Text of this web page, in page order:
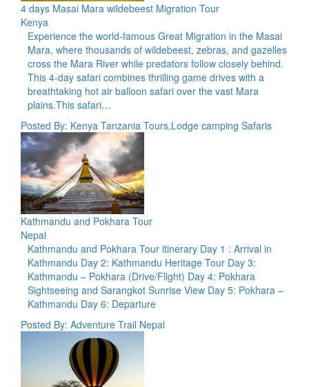
4 days Masai Mara wildebeest Migration Tour
Kenya
Experience the world-famous Great Migration in the Masai
Mara, where thousands of wildebeest, zebras, and gazelles
cross the Mara River while predators follow closely behind.
This 4-day safari combines thrilling game drives with a
breathtaking hot air balloon safari over the vast Mara
plains.This safari…
Posted By: Kenya Tanzania Tours,Lodge camping Safaris
Kathmandu and Pokhara Tour
Nepal
Kathmandu and Pokhara Tour itinerary Day 1 : Arrival in
Kathmandu Day 2: Kathmandu Heritage Tour Day 3:
Kathmandu – Pokhara (Drive/Flight) Day 4: Pokhara
Sightseeing and Sarangkot Sunrise View Day 5: Pokhara –
Kathmandu Day 6: Departure
Posted By: Adventure Trail Nepal